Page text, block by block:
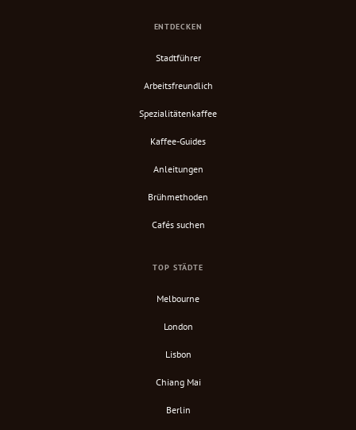
ENTDECKEN
Stadtführer
Arbeitsfreundlich
Spezialitätenkaffee
Kaffee-Guides
Anleitungen
Brühmethoden
Cafés suchen
TOP STÄDTE
Melbourne
London
Lisbon
Chiang Mai
Berlin